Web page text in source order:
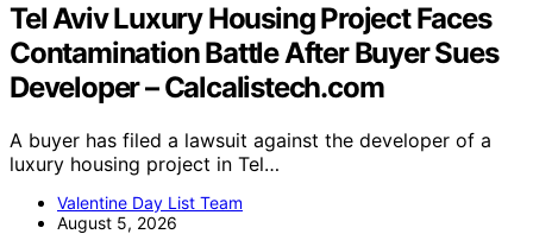
Tel Aviv Luxury Housing Project Faces
Contamination Battle After Buyer Sues
Developer – Calcalistech.com
A buyer has filed a lawsuit against the developer of a
luxury housing project in Tel…
Valentine Day List Team
August 5, 2026